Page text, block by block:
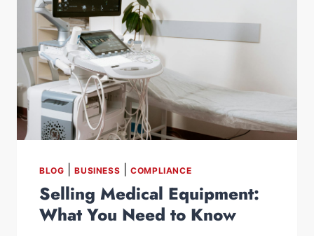
BLOG BUSINESS COMPLIANCE
Selling Medical Equipment:
What You Need to Know